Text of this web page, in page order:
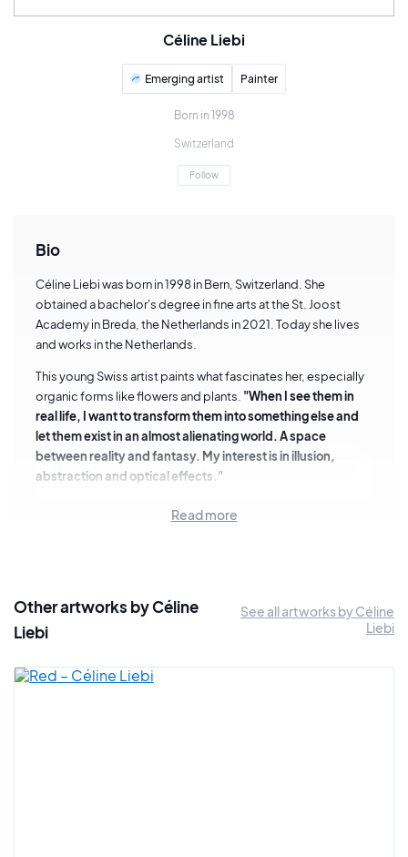
Céline Liebi
Emerging artist Painter
Born in 1998
Switzerland
Follow
Bio
Céline Liebi was born in 1998 in Bern, Switzerland. She
obtained a bachelor's degree in fine arts at the St. Joost
Academy in Breda, the Netherlands in 2021. Today she lives
and works in the Netherlands.
This young Swiss artist paints what fascinates her, especially
organic forms like flowers and plants. "When I see them in
real life, I want to transform them into something else and
let them exist in an almost alienating world. A space
between reality and fantasy. My interest is in illusion,
abstraction and optical effects."
Her work is also influenced by the digital space that she tries
We are pleased and proud to be able to present a selection
of her latest paintings.
Interview: In the studio of Céline Liebi
Read more
Other artworks by Céline
Liebi
See all artworks by Céline
Liebi